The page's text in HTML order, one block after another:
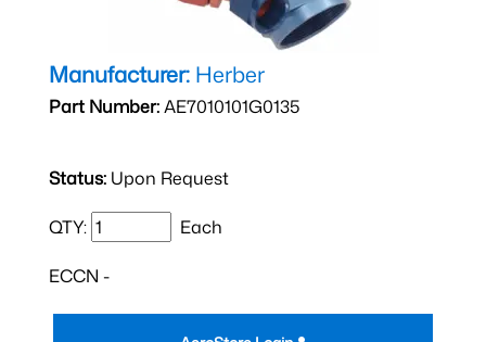
Manufacturer: Herber
Part Number:AE7010101G0135
Status: Upon Request
QTY: Each
ECCN -